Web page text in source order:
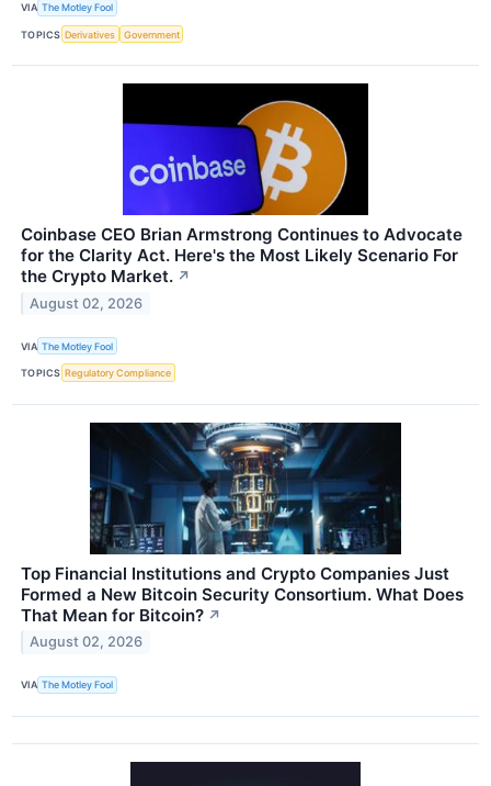
VIA The Motley Fool
TOPICS Derivatives Government
Coinbase CEO Brian Armstrong Continues to Advocate
for the Clarity Act. Here's the Most Likely Scenario For
the Crypto Market. ↗
August 02, 2026
VIA The Motley Fool
TOPICS Regulatory Compliance
Top Financial Institutions and Crypto Companies Just
Formed a New Bitcoin Security Consortium. What Does
That Mean for Bitcoin? ↗
August 02, 2026
VIA The Motley Fool